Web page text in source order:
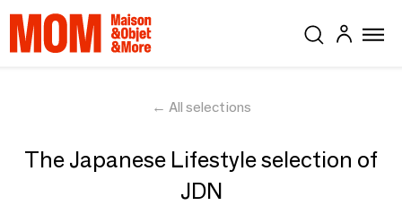
← All selections
The Japanese Lifestyle selection of
JDN